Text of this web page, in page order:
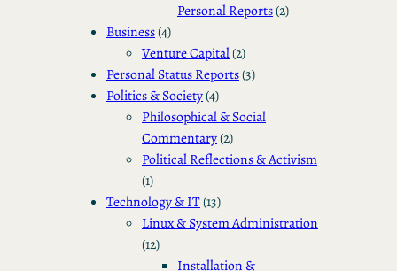
Personal Reports(2)
Business(4)
Venture Capital(2)
Personal Status Reports(3)
Politics & Society(4)
Philosophical & Social
Commentary(2)
Political Reflections & Activism
(1)
Technology & IT(13)
Linux & System Administration
(12)
Installation &